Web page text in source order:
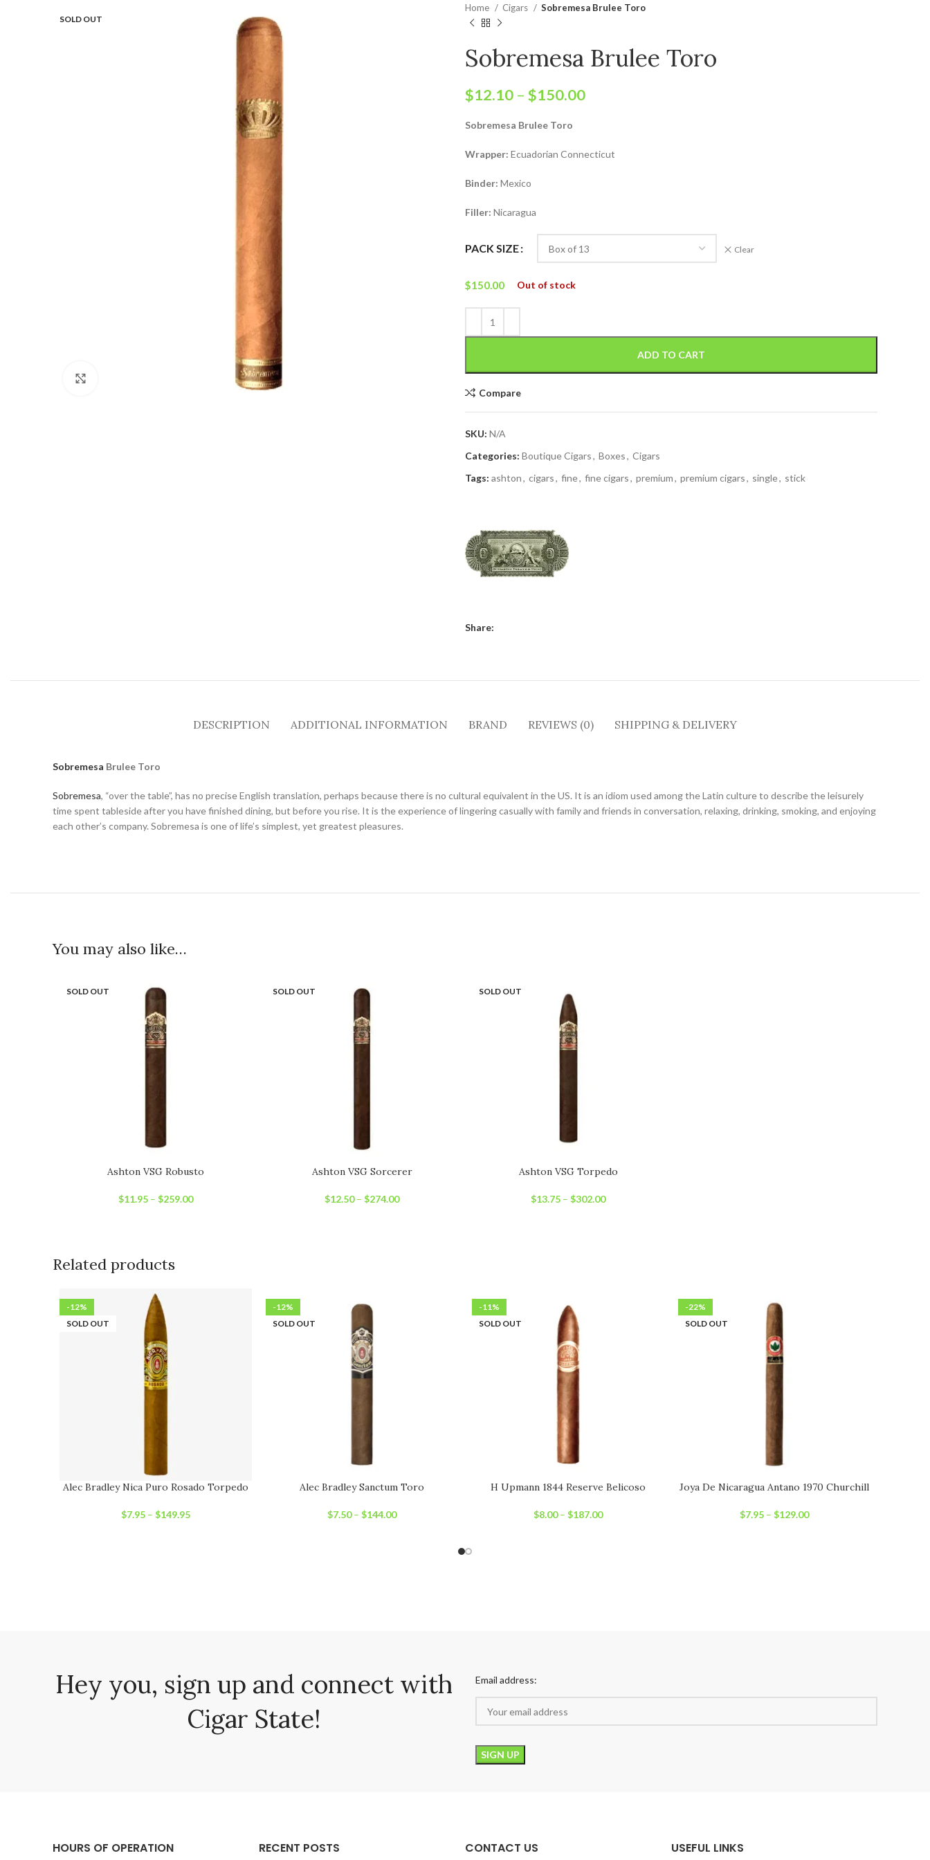
SOLD OUT
Home Cigars Sobremesa Brulee Toro
Sobremesa Brulee Toro
$12.10 – $150.00
Sobremesa Brulee Toro
Wrapper: Ecuadorian Connecticut
Binder: Mexico
Filler: Nicaragua
PACK SIZE Clear
$150.00 Out of stock
ADD TO CART
Compare
SKU: N/A
Categories: Boutique Cigars, Boxes, Cigars
Tags: ashton, cigars, fine, fine cigars, premium, premium cigars, single, stick
Share:
DESCRIPTION ADDITIONAL INFORMATION BRAND REVIEWS (0) SHIPPING & DELIVERY
Sobremesa Brulee Toro
Sobremesa, “over the table”, has no precise English translation, perhaps because there is no cultural equivalent in the US. It is an idiom used among the Latin culture to describe the leisurely
time spent tableside after you have finished dining, but before you rise. It is the experience of lingering casually with family and friends in conversation, relaxing, drinking, smoking, and enjoying
each other’s company. Sobremesa is one of life’s simplest, yet greatest pleasures.
You may also like…
SOLD OUT
Ashton VSG Robusto
$11.95 – $259.00
SOLD OUT
Ashton VSG Sorcerer
$12.50– $274.00
SOLD OUT
Ashton VSG Torpedo
$13.75 – $302.00
Related products
-12%
SOLD OUT
Alec Bradley Nica Puro Rosado Torpedo
$7.95 – $149.95
-12%
SOLD OUT
Alec Bradley Sanctum Toro
$7.50– $144.00
-11%
SOLD OUT
H Upmann 1844 Reserve Belicoso
$8.00– $187.00
-22%
SOLD OUT
Joya De Nicaragua Antano 1970 Churchill
$7.95 – $129.00
Hey you, sign up and connect with
Cigar State!
Email address:
HOURS OF OPERATION RECENT POSTS CONTACT US USEFUL LINKS